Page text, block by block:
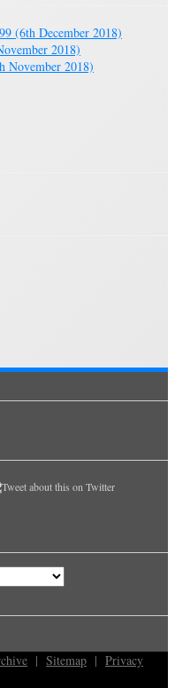
(6th December 2018)
2018)
November 2018)
| Sitemap | Privacy